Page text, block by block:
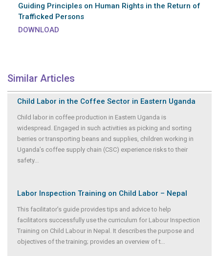
Guiding Principles on Human Rights in the Return of
Trafficked Persons
DOWNLOAD
Similar Articles
Child Labor in the Coffee Sector in Eastern Uganda
Child labor in coffee production in Eastern Uganda is
widespread. Engaged in such activities as picking and sorting
berries or transporting beans and supplies, children working in
Uganda’s coffee supply chain (CSC) experience risks to their
safety...
Labor Inspection Training on Child Labor – Nepal
This facilitator’s guide provides tips and advice to help
facilitators successfully use the curriculum for Labour Inspection
Training on Child Labour in Nepal. It describes the purpose and
objectives of the training; provides an overview of t...